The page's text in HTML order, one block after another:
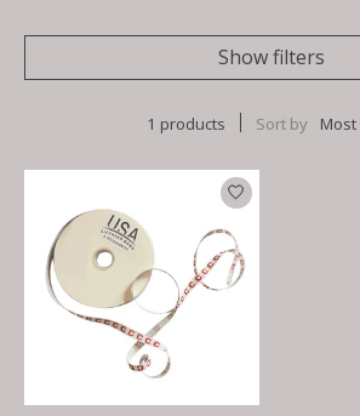
Show filters
1 products Sort by